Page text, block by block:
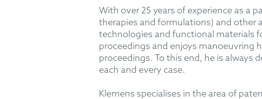
With over 25 years of experience as a
therapies and formulations) and other
technologies and functional materials
proceedings and enjoys manoeuvring
proceedings. To this end, he is
each and every case.
Klemens specialises in the area of